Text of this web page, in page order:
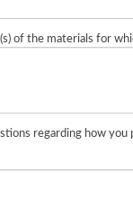
of the materials for
regarding how you